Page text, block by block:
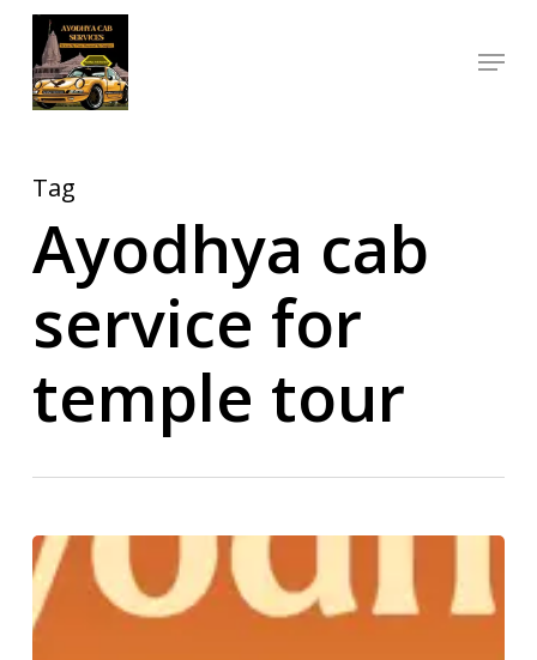
Skip
main
Menu
Tag
Ayodhya cab
service for
temple tour
Close